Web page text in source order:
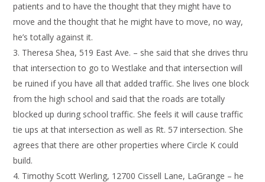
patients and to have the thought that they might have to
move and the thought that he might have to move, no way,
he’s totally against it.
Theresa Shea, 519 East Ave. – she said that she drives thru
that intersection to go to Westlake and that intersection will
be ruined if you have all that added traffic. She lives one block
from the high school and said that the roads are totally
blocked up during school traffic. She feels it will cause traffic
tie ups at that intersection as well as Rt. 57 intersection. She
agrees that there are other properties where Circle K could
build.
Timothy Scott Werling, 12700 Cissell Lane, LaGrange – he